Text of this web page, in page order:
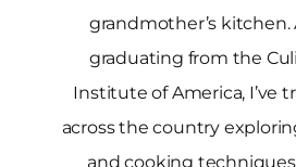
grandmother’s kitchen.
graduating from the
Institute of America, I’ve
across the country
and cooking